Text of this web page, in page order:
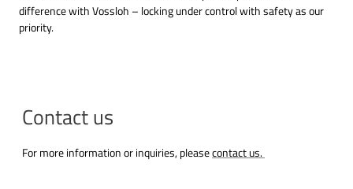
difference with Vossloh – locking under control with safety as our
priority.
Contact us
For more information or inquiries, pleasecontact us.